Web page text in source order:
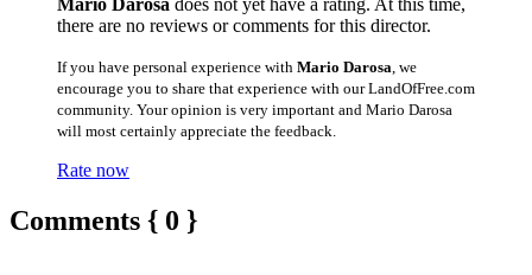
Mario Darosa does not yet have a rating. At this time,
there are no reviews or comments for this director.
If you have personal experience with Mario Darosa , we
encourage you to share that experience with our LandOfFree.com
community. Your opinion is very important and Mario Darosa
will most certainly appreciate the feedback.
Rate now
Comments { 0 }